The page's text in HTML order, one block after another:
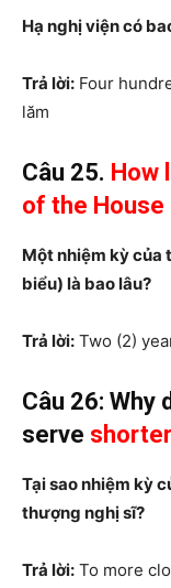
Hạ nghị viện có
Trả lời: Four
lăm
Câu 25. How
of the
Một nhiệm kỳ của
biểu) là bao lâu?
Trả lời: Two (2)
Câu 26: Why
serve shorter
Tại sao nhiệm kỳ
thượng nghị sĩ?
Trả lời: To more